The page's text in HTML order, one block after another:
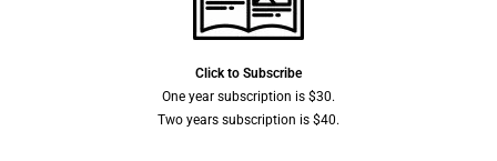
Click to Subscribe
One year subscription is $30.
Two years subscription is $40.